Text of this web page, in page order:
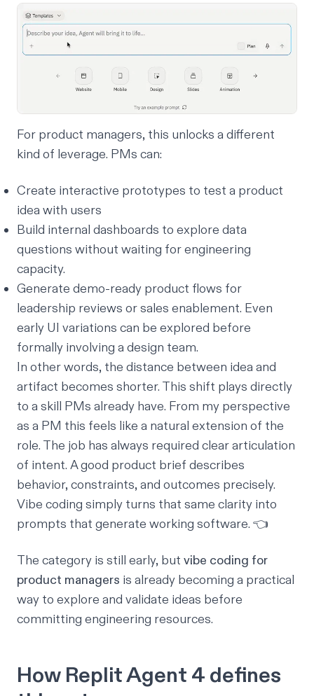
For product managers, this unlocks a different
kind of leverage. PMs can:
Create interactive prototypes to test a product
idea with users
Build internal dashboards to explore data
questions without waiting for engineering
capacity.
Generate demo-ready product flows for
leadership reviews or sales enablement. Even
early UI variations can be explored before
formally involving a design team.
In other words, the distance between idea and
artifact becomes shorter. This shift plays directly
to a skill PMs already have. From my perspective
as a PM this feels like a natural extension of the
role. The job has always required clear articulation
of intent. A good product brief describes
behavior, constraints, and outcomes precisely.
Vibe coding simply turns that same clarity into
prompts that generate working software. 👈
The category is still early, but vibe coding for
product managers is already becoming a practical
way to explore and validate ideas before
committing engineering resources.
How Replit Agent 4 defines